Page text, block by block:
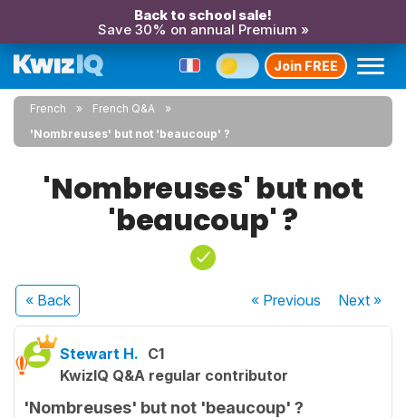
Back to school sale!
Save 30% on annual Premium »
Join FREE
French
French Q&A
'Nombreuses' but not 'beaucoup' ?
'Nombreuses' but not
'beaucoup' ?
« Back « Previous Next»
Stewart H. C1
KwizIQ Q&A regular contributor
'Nombreuses' but not 'beaucoup' ?